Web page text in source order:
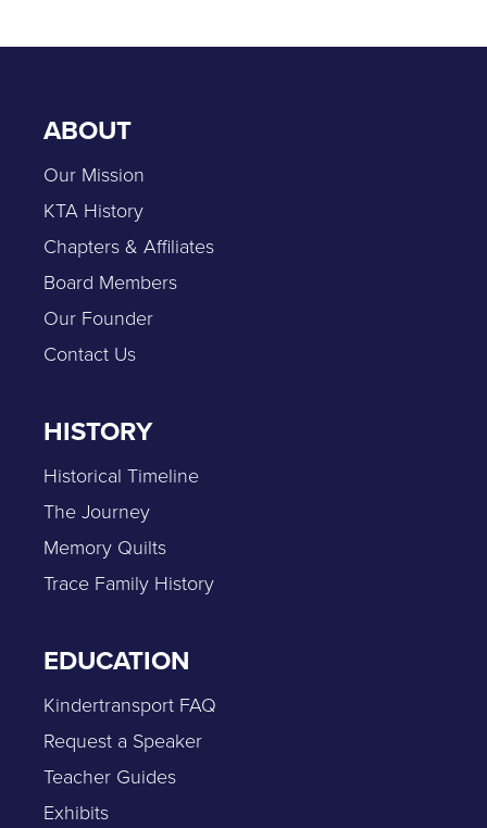
ABOUT
Our Mission
KTA History
Chapters & Affiliates
Board Members
Our Founder
Contact Us
HISTORY
Historical Timeline
The Journey
Memory Quilts
Trace Family History
EDUCATION
Kindertransport FAQ
Request a Speaker
Teacher Guides
Exhibits